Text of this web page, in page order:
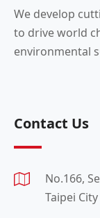
We develop
to drive world
environmental
Contact Us
No.166,
Taipei City